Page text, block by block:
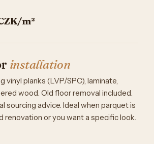
m²
installation
vinyl planks (LVP/SPC), laminate,
wood. Old floor removal included.
sourcing advice. Ideal when parquet is
renovation or you want a specific look.